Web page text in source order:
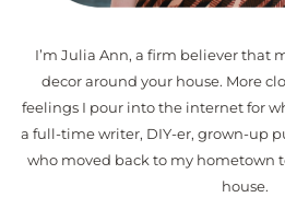
I’m Julia Ann, a firm believer that
decor around your house. More
feelings I pour into the internet for
a full-time writer, DIY-er, grown-up
who moved back to my hometown
house.